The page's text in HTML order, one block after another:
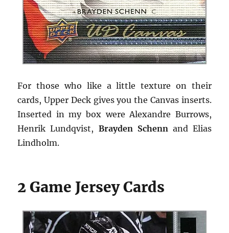
For those who like a little texture on their
cards, Upper Deck gives you the Canvas inserts.
Inserted in my box were Alexandre Burrows,
Henrik Lundqvist, Brayden Schennand Elias
Lindholm.
2 Game Jersey Cards